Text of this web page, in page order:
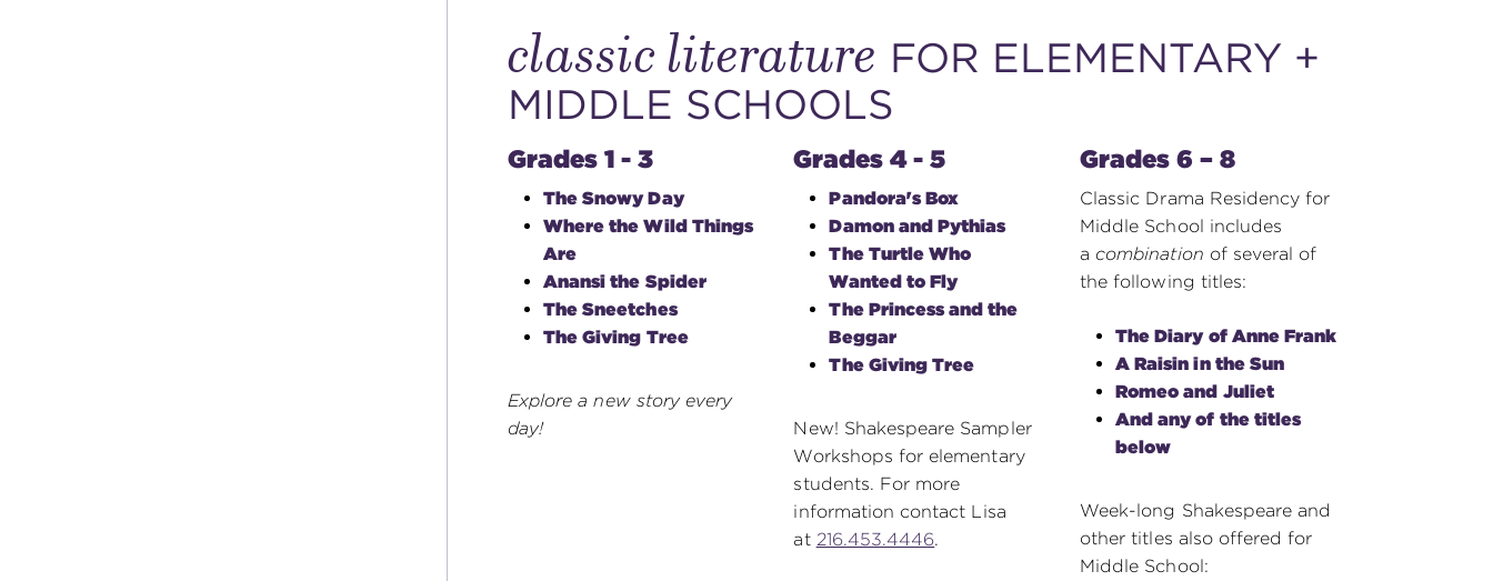
classic literature FOR ELEMENTARY +
MIDDLE SCHOOLS
Grades 1 - 3
The Snowy Day
Where the Wild Things
Are
Anansi the Spider
The Sneetches
The Giving Tree
Explore a new story every
day!
Grades 4 - 5
Pandora's Box
Damon and Pythias
The Turtle Who
Wanted to Fly
The Princess and the
Beggar
The Giving Tree
New! Shakespeare Sampler
Workshops for elementary
students. For more
information contact Lisa
at 216.453.4446.
Grades 6 – 8
Classic Drama Residency for
Middle School includes
acombination of several of
the following titles:
The Diary of Anne Frank
A Raisin in the Sun
Romeo and Juliet
And any of the titles
below
Week-long Shakespeare and
other titles also offered for
Middle School: